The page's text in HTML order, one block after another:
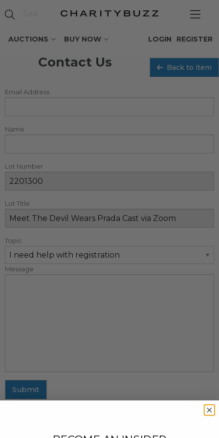
AUCTIONS BUY NOW REGISTER
LOGIN
Contact Us Back to item
Email Address
Name
Lot Number
Lot Title
Topic
Message
Submit